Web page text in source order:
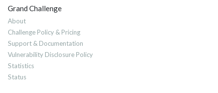
Grand Challenge
About
Challenge Policy & Pricing
Support & Documentation
Vulnerability Disclosure Policy
Statistics
Status